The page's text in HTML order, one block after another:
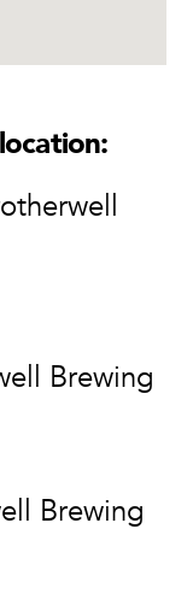
Brewing
Brewing